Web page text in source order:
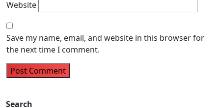
Website
Save my name, email, and website in this browser for
the next time I comment.
Search